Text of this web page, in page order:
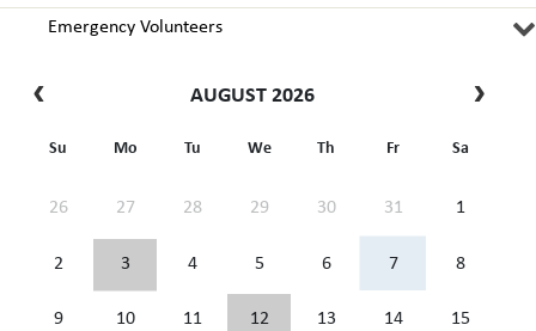
Emergency Volunteers
AUGUST 2026
Su Mo Tu We Th Fr Sa
26 27 28 29 30 31 1
2 3 4 5 6 7 8
9 10 11 12 13 14 15